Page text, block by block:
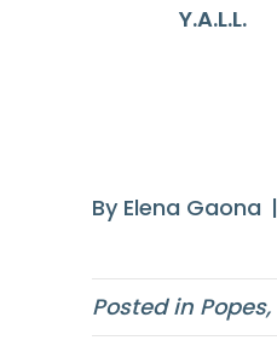
Y.A.L.L.
By Elena Gaona |
Posted in Popes,